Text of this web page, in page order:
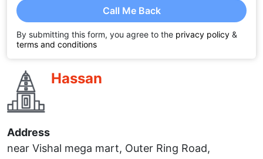
Call Me Back
By submitting this form, you agree to the privacy policy &
terms and conditions
Hassan
Address
near Vishal mega mart, Outer Ring Road,